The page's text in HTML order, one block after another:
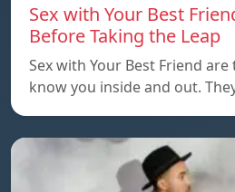
Sex with Your Best
Before Taking the Leap
Sex with Your Best Friend
know you inside and out.